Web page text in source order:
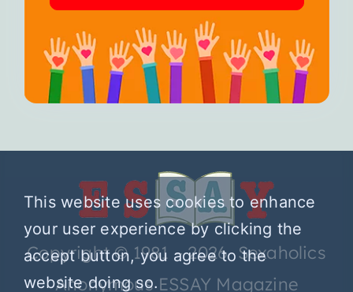
Copyright © 1981 – 2026 Sexaholics
Anonymous ESSAY Magazine
This website uses cookies to enhance
your user experience by clicking the
accept button, you agree to the
website doing so.